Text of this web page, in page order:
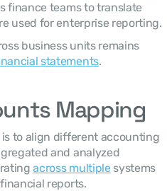
finance teams to translate
used for enterprise reporting.
business units remains
statements.
Mapping
to align different accounting
and analyzed
across multiple systems
reports.